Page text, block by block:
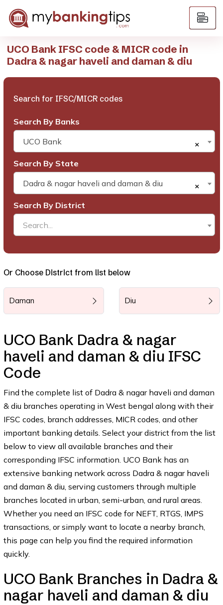
UCO Bank IFSC code & MICR code in
Dadra & nagar haveli and daman & diu
Search for IFSC/MICR codes
Search By Banks
×
UCO Bank
Search By State
×
Dadra & nagar haveli and daman & diu
Search By District
Search...
Or Choose District from list below
Daman Diu
UCO Bank Dadra & nagar
haveli and daman & diu IFSC
Code
Find the complete list of Dadra & nagar haveli and daman
& diu branches operating in West bengal along with their
IFSC codes, branch addresses, MICR codes, and other
important banking details. Select your district from the list
below to view all available branches and their
corresponding IFSC information. UCO Bank has an
extensive banking network across Dadra & nagar haveli
and daman & diu, serving customers through multiple
branches located in urban, semi-urban, and rural areas.
Whether you need an IFSC code for NEFT, RTGS, IMPS
transactions, or simply want to locate a nearby branch,
this page can help you find the required information
quickly.
UCO Bank Branches in Dadra &
nagar haveli and daman & diu